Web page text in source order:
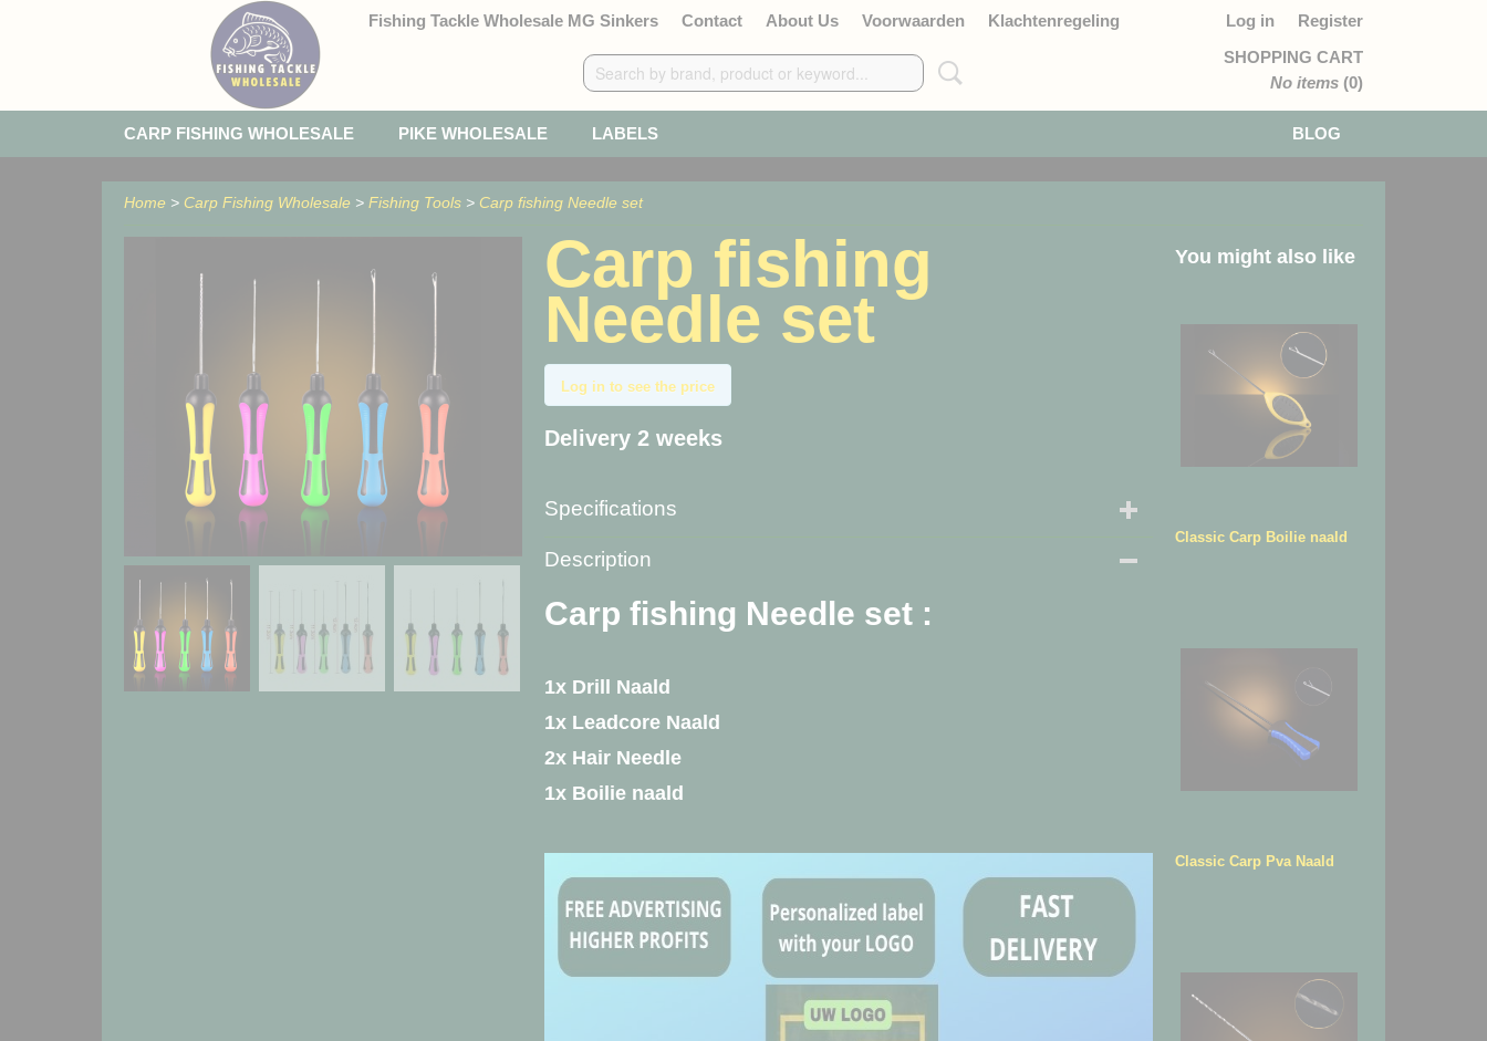
Fishing Tackle Wholesale MG Sinkers Contact About Us Voorwaarden Klachtenregeling Log in
Register
SHOPPING CART
No items (0)
BLOG
CARP FISHING WHOLESALE PIKE WHOLESALE LABELS
Home > Carp Fishing Wholesale > Fishing Tools > Carp fishing Needle set
Carp fishing
Needle set
Log in to see the price
Delivery 2 weeks
Specifications
Product code
Net weight
Description
Carp fishing Needle set :
1x Drill Naald
1x Leadcore Naald
2x Hair Needle
1x Boilie naald
You might also like
Classic Carp Boilie naald
Classic Carp Pva Naald